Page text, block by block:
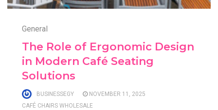
General
The Role of Ergonomic Design
in Modern Café Seating
Solutions
BUSINESSEGY
NOVEMBER 11, 2025
CAFÉ CHAIRS WHOLESALE